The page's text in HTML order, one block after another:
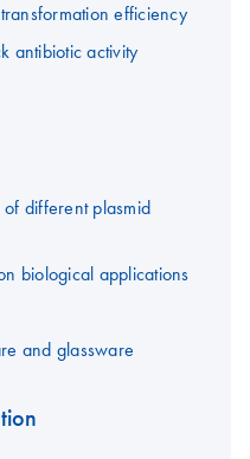
efficiency
antibiotic activity
different plasmid
biological applications
and glassware